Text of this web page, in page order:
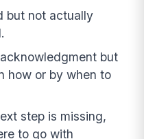
but not actually
but
how or by when to
step is missing,
to go with